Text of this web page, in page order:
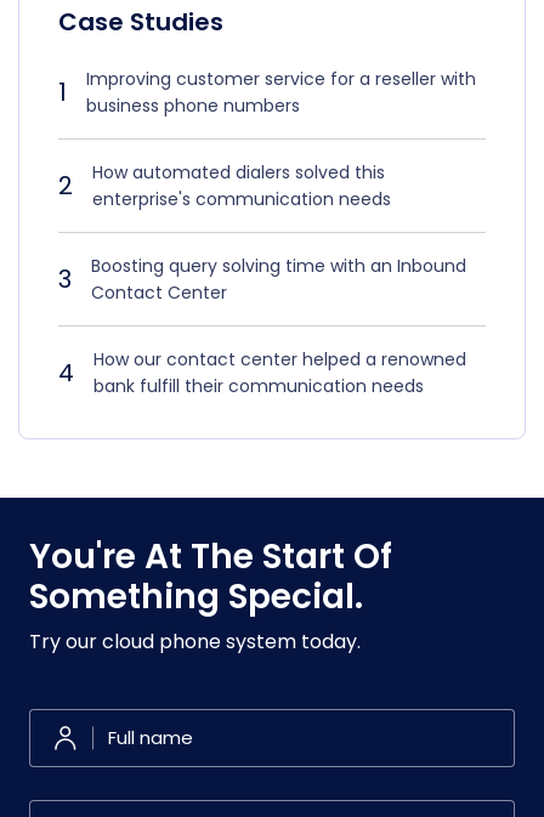
Case Studies
1
Improving customer service for a reseller with
business phone numbers
2
How automated dialers solved this
enterprise's communication needs
3
Boosting query solving time with an Inbound
Contact Center
4
How our contact center helped a renowned
bank fulfill their communication needs
You're At The Start Of
Something Special.
Try our cloud phone system today.